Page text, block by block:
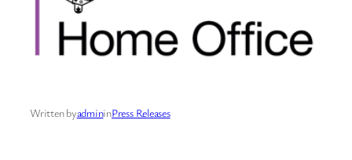
Written byadmininPress Releases